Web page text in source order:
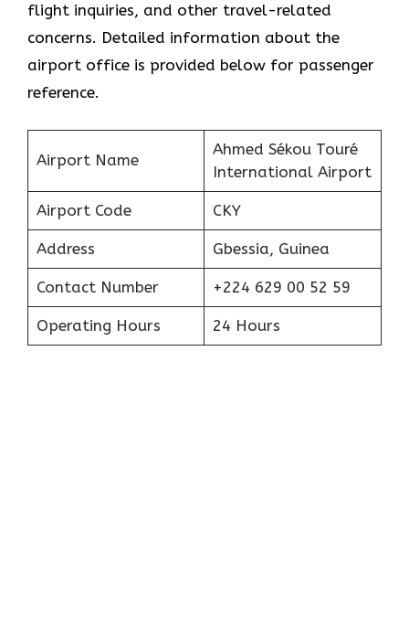
flight inquiries, and other travel-related
concerns. Detailed information about the
airport office is provided below for passenger
reference.
Airport Name
Ahmed Sékou Touré
International Airport
Airport Code CKY
Address Gbessia, Guinea
Contact Number +224 629 00 52 59
Operating Hours 24 Hours